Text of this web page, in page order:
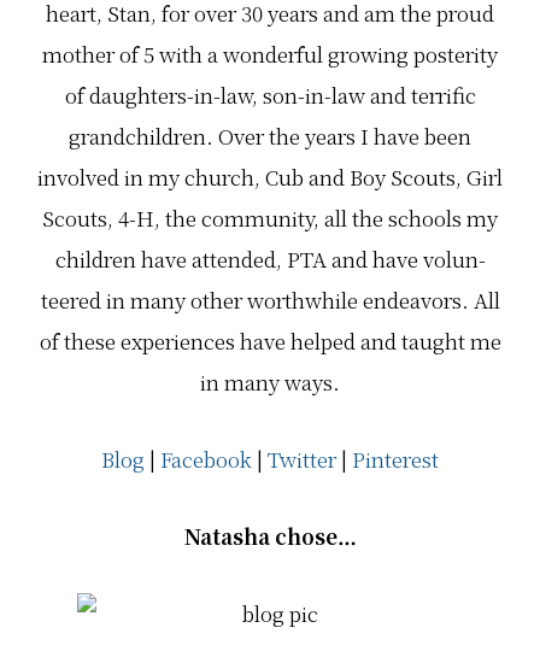
heart, Stan, for over 30 years and am the proud
mother of 5 with a won­der­ful grow­ing pos­ter­ity
of daughters-in-law, son-in-law and ter­rific
grandchildren. Over the years I have been
involved in my church, Cub and Boy Scouts, Girl
Scouts, 4-H, the com­mu­nity, all the schools my
chil­dren have attended, PTA and have vol­un­
teered in many other worth­while endeav­ors. All
of these expe­ri­ences have helped and taught me
in many ways.
Blog | Facebook | Twitter| Pinterest
Natasha chose…